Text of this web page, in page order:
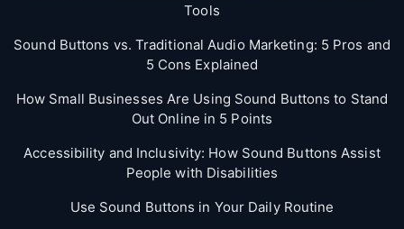
Tools
Sound Buttons vs. Traditional Audio Marketing: 5 Pros and
5 Cons Explained
How Small Businesses Are Using Sound Buttons to Stand
Out Online in 5 Points
Accessibility and Inclusivity: How Sound Buttons Assist
People with Disabilities
Use Sound Buttons in Your Daily Routine